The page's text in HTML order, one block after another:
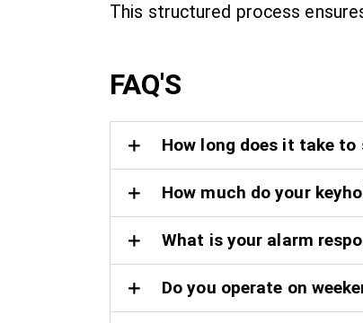
This structured process
FAQ'S
How long does it take
How much do your
What is your alarm
Do you operate on